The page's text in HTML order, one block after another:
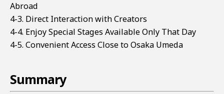
Abroad
4-3. Direct Interaction with Creators
4-4. Enjoy Special Stages Available Only That Day
4-5. Convenient Access Close to Osaka Umeda
Summary